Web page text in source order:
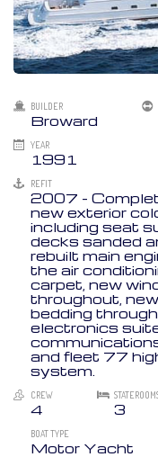
BUILDER
Broward
YEAR
1991
REFIT
2007 -
new exterior
including seat
decks sanded
rebuilt main
the air
carpet, new
throughout,
bedding
electronics
and fleet 77
system.
CREW
4 3
BOAT TYPE
Motor Yacht